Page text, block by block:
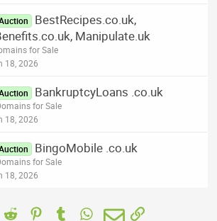
BestRecipes.co.uk,
Manipulate.uk
for Sale
18, 2026
BankruptcyLoans .co.uk
for Sale
18, 2026
BingoMobile .co.uk
for Sale
18, 2026
Reddit PinterestTumblrWhatsApp
EmailLink